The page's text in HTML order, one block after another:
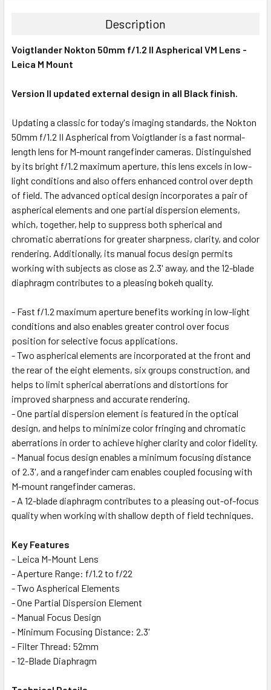
Description
Voigtlander Nokton 50mm f/1.2 II Aspherical VM Lens -
Leica M Mount
Version II updated external design in all Black finish.
Updating a classic for today's imaging standards, the Nokton
50mm f/1.2 II Aspherical from Voigtlander is a fast normal-
length lens for M-mount rangefinder cameras. Distinguished
by its bright f/1.2 maximum aperture, this lens excels in low-
light conditions and also offers enhanced control over depth
of field. The advanced optical design incorporates a pair of
aspherical elements and one partial dispersion elements,
which, together, help to suppress both spherical and
chromatic aberrations for greater sharpness, clarity, and color
rendering. Additionally, its manual focus design permits
working with subjects as close as 2.3' away, and the 12-blade
diaphragm contributes to a pleasing bokeh quality.
- Fast f/1.2 maximum aperture benefits working in low-light
conditions and also enables greater control over focus
position for selective focus applications.
- Two aspherical elements are incorporated at the front and
the rear of the eight elements, six groups construction, and
helps to limit spherical aberrations and distortions for
improved sharpness and accurate rendering.
- One partial dispersion element is featured in the optical
design, and helps to minimize color fringing and chromatic
aberrations in order to achieve higher clarity and color fidelity.
- Manual focus design enables a minimum focusing distance
of 2.3', and a rangefinder cam enables coupled focusing with
M-mount rangefinder cameras.
- A 12-blade diaphragm contributes to a pleasing out-of-focus
quality when working with shallow depth of field techniques.
Key Features
- Leica M-Mount Lens
- Aperture Range: f/1.2 to f/22
- Two Aspherical Elements
- One Partial Dispersion Element
- Manual Focus Design
- Minimum Focusing Distance: 2.3'
- Filter Thread: 52mm
- 12-Blade Diaphragm